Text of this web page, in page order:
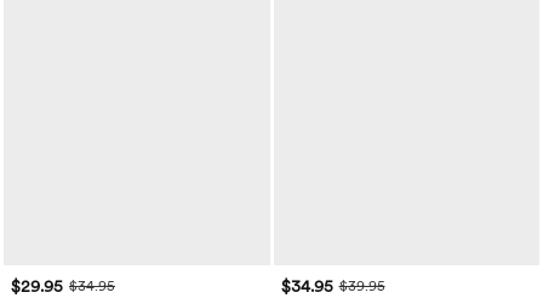
$29.95 $34.95
$34.95 $39.95